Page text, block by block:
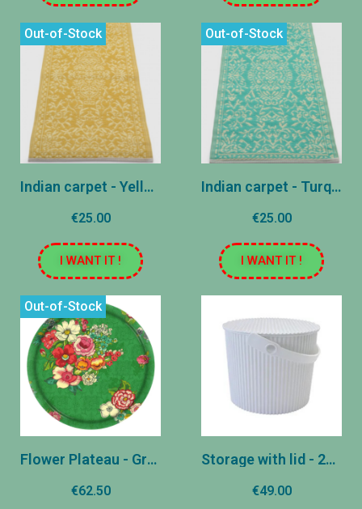
Out-of-Stock
Indian carpet - Yellow - 60x120 cm
€25.00
I WANT IT !
Out-of-Stock
Indian carpet - Turquoise - 60x120 cm
€25.00
I WANT IT !
Out-of-Stock
Flower Plateau - Green
€62.50
Storage with lid - 20 L - White
€49.00